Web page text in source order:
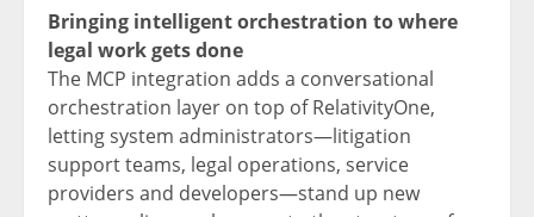
Bringing intelligent orchestration to where
legal work gets done
The MCP integration adds a conversational
orchestration layer on top of RelativityOne,
letting system administrators—litigation
support teams, legal operations, service
providers and developers—stand up new